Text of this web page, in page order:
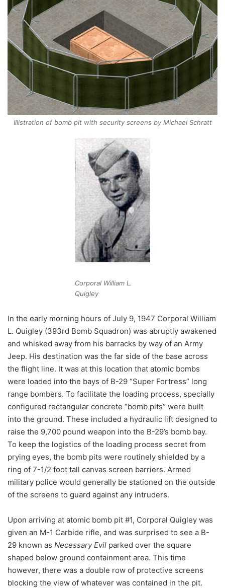
Illistration of bomb pit with security screens by Michael Schratt
Corporal William L.
Quigley
In the early morning hours of July 9, 1947 Corporal William
L. Quigley (393rd Bomb Squadron) was abruptly awakened
and whisked away from his barracks by way of an Army
Jeep. His destination was the far side of the base across
the flight line. It was at this location that atomic bombs
were loaded into the bays of B-29 “Super Fortress” long
range bombers. To facilitate the loading process, specially
configured rectangular concrete “bomb pits” were built
into the ground. These included a hydraulic lift designed to
raise the 9,700 pound weapon into the B-29’s bomb bay.
To keep the logistics of the loading process secret from
prying eyes, the bomb pits were routinely shielded by a
ring of 7-1/2 foot tall canvas screen barriers. Armed
military police would generally be stationed on the outside
of the screens to guard against any intruders.
Upon arriving at atomic bomb pit #1, Corporal Quigley was
given an M-1 Carbide rifle, and was surprised to see a B-
29 known as Necessary Evil parked over the square
shaped below ground containment area. This time
however, there was a double row of protective screens
blocking the view of whatever was contained in the pit.